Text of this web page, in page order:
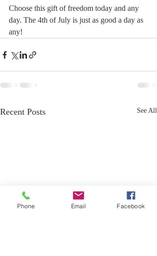
Choose this gift of freedom today and any
day. The 4th of July is just as good a day as
any!
Recent Posts See All
Phone Email Facebook